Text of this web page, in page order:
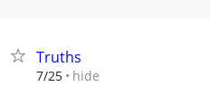
Truths
7/25 hide